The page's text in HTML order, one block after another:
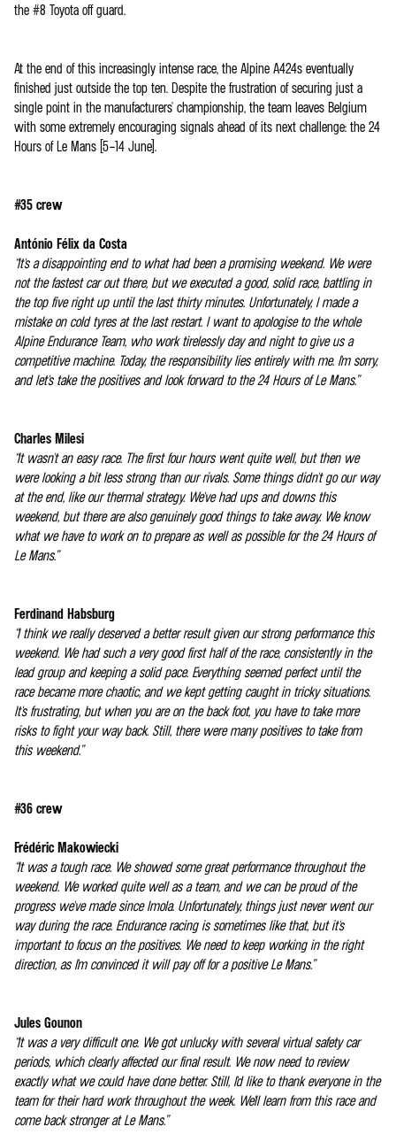
the #8 Toyota off guard.
At the end of this increasingly intense race, the Alpine A424s eventually
finished just outside the top ten. Despite the frustration of securing just a
single point in the manufacturers' championship, the team leaves Belgium
with some extremely encouraging signals ahead of its next challenge: the 24
Hours of Le Mans (5–14 June).
#35 crew
António Félix da Costa
“It's a disappointing end to what had been a promising weekend. We were
not the fastest car out there, but we executed a good, solid race, battling in
the top five right up until the last thirty minutes. Unfortunately, I made a
mistake on cold tyres at the last restart. I want to apologise to the whole
Alpine Endurance Team, who work tirelessly day and night to give us a
competitive machine. Today, the responsibility lies entirely with me. I'm sorry,
and let's take the positives and look forward to the 24 Hours of Le Mans.”
Charles Milesi
“It wasn't an easy race. The first four hours went quite well, but then we
were looking a bit less strong than our rivals. Some things didn't go our way
at the end, like our thermal strategy. We've had ups and downs this
weekend, but there are also genuinely good things to take away. We know
what we have to work on to prepare as well as possible for the 24 Hours of
Le Mans.”
Ferdinand Habsburg
“I think we really deserved a better result given our strong performance this
weekend. We had such a very good first half of the race, consistently in the
lead group and keeping a solid pace. Everything seemed perfect until the
race became more chaotic, and we kept getting caught in tricky situations.
It's frustrating, but when you are on the back foot, you have to take more
risks to fight your way back. Still, there were many positives to take from
this weekend.”
#36 crew
Frédéric Makowiecki
“It was a tough race. We showed some great performance throughout the
weekend. We worked quite well as a team, and we can be proud of the
progress we've made since Imola. Unfortunately, things just never went our
way during the race. Endurance racing is sometimes like that, but it's
important to focus on the positives. We need to keep working in the right
direction, as I'm convinced it will pay off for a positive Le Mans.”
Jules Gounon
“It was a very difficult one. We got unlucky with several virtual safety car
periods, which clearly affected our final result. We now need to review
exactly what we could have done better. Still, I'd like to thank everyone in the
team for their hard work throughout the week. We'll learn from this race and
come back stronger at Le Mans.”